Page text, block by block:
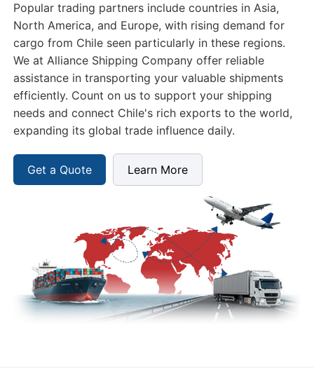
Popular trading partners include countries in Asia,
North America, and Europe, with rising demand for
cargo from Chile seen particularly in these regions.
We at Alliance Shipping Company offer reliable
assistance in transporting your valuable shipments
efficiently. Count on us to support your shipping
needs and connect Chile's rich exports to the world,
expanding its global trade influence daily.
Get a Quote Learn More